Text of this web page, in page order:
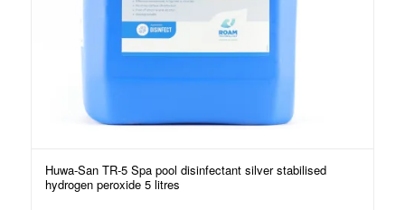
Huwa-San TR-5 Spa pool disinfectant silver stabilised
hydrogen peroxide 5 litres